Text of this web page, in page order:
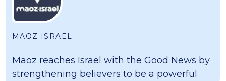
MAOZ ISRAEL
Maoz reaches Israel with the Good News by
strengthening believers to be a powerful